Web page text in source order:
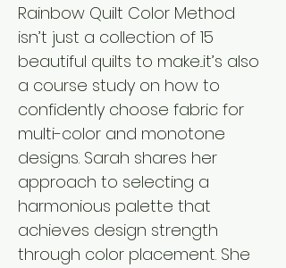
Rainbow Quilt Color Method
isn’t just a collection of 15
beautiful quilts to make...it’s also
a course study on how to
confidently choose fabric for
multi-color and monotone
designs. Sarah shares her
approach to selecting a
harmonious palette that
achieves design strength
through color placement. She